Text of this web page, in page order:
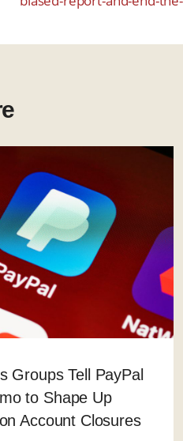
Groups Tell PayPal
to Shape Up
Account Closures